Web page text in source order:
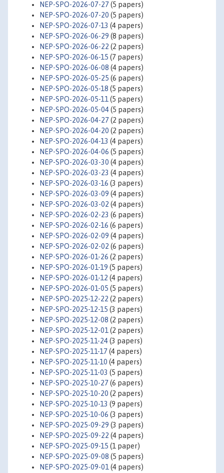
NEP-SPO-2026-07-27(5 papers)
NEP-SPO-2026-07-20 (5 papers)
NEP-SPO-2026-07-13 (4 papers)
NEP-SPO-2026-06-29 (8 papers)
NEP-SPO-2026-06-22 (2 papers)
NEP-SPO-2026-06-15 (7 papers)
NEP-SPO-2026-06-08 (4 papers)
NEP-SPO-2026-05-25 (6 papers)
NEP-SPO-2026-05-18 (5 papers)
NEP-SPO-2026-05-11 (5 papers)
NEP-SPO-2026-05-04(5 papers)
NEP-SPO-2026-04-27(2 papers)
NEP-SPO-2026-04-20 (2 papers)
NEP-SPO-2026-04-13 (4 papers)
NEP-SPO-2026-04-06 (5 papers)
NEP-SPO-2026-03-30 (4 papers)
NEP-SPO-2026-03-23 (4 papers)
NEP-SPO-2026-03-16 (3 papers)
NEP-SPO-2026-03-09 (4 papers)
NEP-SPO-2026-03-02 (4 papers)
NEP-SPO-2026-02-23 (6 papers)
NEP-SPO-2026-02-16 (6 papers)
NEP-SPO-2026-02-09 (4 papers)
NEP-SPO-2026-02-02 (6 papers)
NEP-SPO-2026-01-26 (2 papers)
NEP-SPO-2026-01-19 (5 papers)
NEP-SPO-2026-01-12 (4 papers)
NEP-SPO-2026-01-05 (5 papers)
NEP-SPO-2025-12-22 (2 papers)
NEP-SPO-2025-12-15 (3 papers)
NEP-SPO-2025-12-08 (2 papers)
NEP-SPO-2025-12-01 (2 papers)
NEP-SPO-2025-11-24(3 papers)
NEP-SPO-2025-11-17(4 papers)
NEP-SPO-2025-11-10 (4 papers)
NEP-SPO-2025-11-03 (5 papers)
NEP-SPO-2025-10-27(6 papers)
NEP-SPO-2025-10-20 (2 papers)
NEP-SPO-2025-10-13 (9 papers)
NEP-SPO-2025-10-06 (3 papers)
NEP-SPO-2025-09-29 (3 papers)
NEP-SPO-2025-09-22 (4 papers)
NEP-SPO-2025-09-15 (1 paper)
NEP-SPO-2025-09-08 (5 papers)
NEP-SPO-2025-09-01 (4 papers)